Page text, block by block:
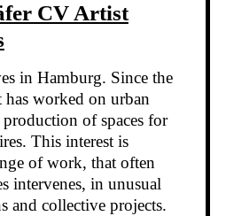
CV Artist
in Hamburg. Since the
has worked on urban
of spaces for
This interest is
of work, that often
intervenes, in unusual
and collective projects.